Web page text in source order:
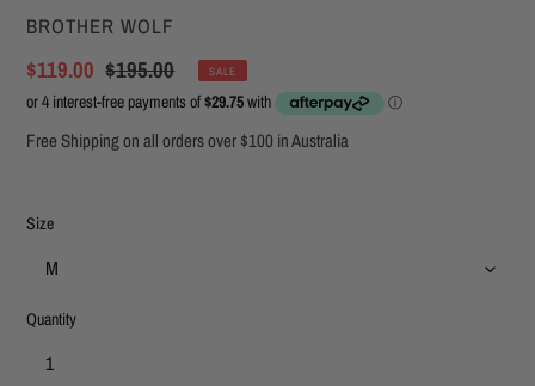
VENDOR
BROTHER WOLF
Sale
price
$119.00 Regular
price
$195.00 SALE
Free Shipping on all orders over $100 in Australia
Size
Quantity